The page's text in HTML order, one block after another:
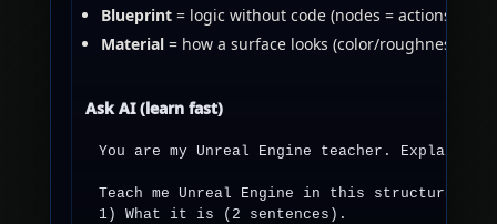
Blueprint= logic without code (nodes = actions).
Material= how a surface looks (color/roughness/
Ask AI (learn fast)
You are my Unreal Engine teacher. Explain
Teach me Unreal Engine in this structure:
1) What it is (2 sentences).